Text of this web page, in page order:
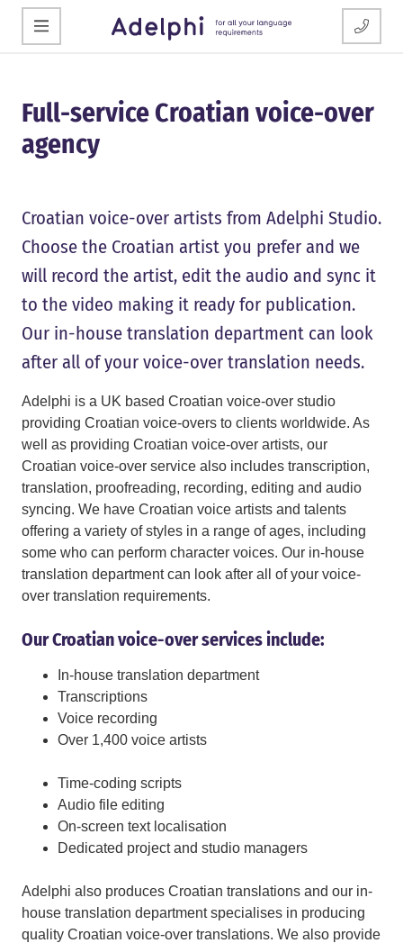
Full-service Croatian voice-over
agency
Croatian voice-over artists from Adelphi Studio.
Choose the Croatian artist you prefer and we
will record the artist, edit the audio and sync it
to the video making it ready for publication.
Our in-house translation department can look
after all of your voice-over translation needs.
Adelphi is a UK based Croatian voice-over studio
providing Croatian voice-overs to clients worldwide. As
well as providing Croatian voice-over artists, our
Croatian voice-over service also includes transcription,
translation, proofreading, recording, editing and audio
syncing. We have Croatian voice artists and talents
offering a variety of styles in a range of ages, including
some who can perform character voices. Our in-house
translation department can look after all of your voice-
over translation requirements.
Our Croatian voice-over services include:
In-house translation department
Transcriptions
Voice recording
Over 1,400 voice artists
Time-coding scripts
Audio file editing
On-screen text localisation
Dedicated project and studio managers
Adelphi also produces Croatian translations and our in-
house translation department specialises in producing
quality Croatian voice-over translations. We also provide